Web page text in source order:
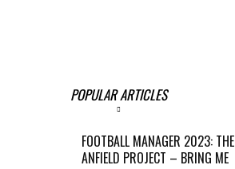
POPULAR ARTICLES
FOOTBALL MANAGER 2023: THE
ANFIELD PROJECT – BRING ME